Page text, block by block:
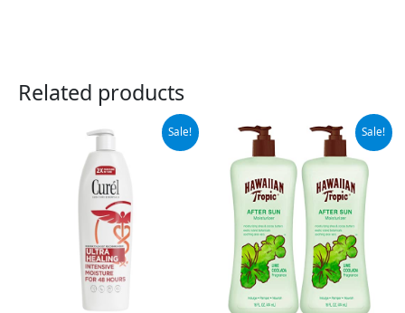
Related products
Sale!
Original
price
was:
$11.64.
Current
price
is:
$10.97.
Sale!
Original
price
was:
$15.99.
Current
$10.29.